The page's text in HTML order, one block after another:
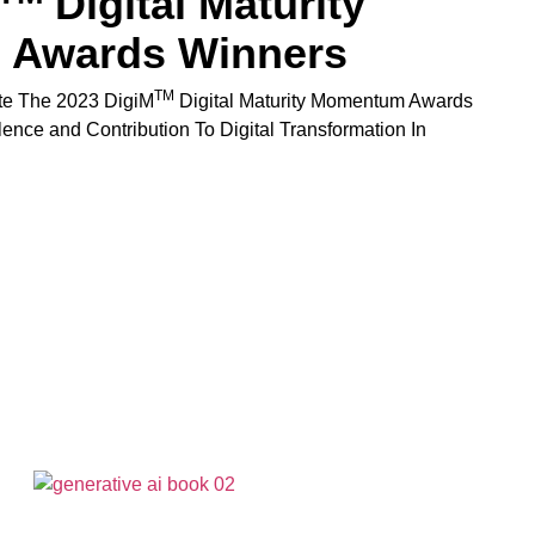
Winners
The 2023 DigiMTM Digital Maturity Momentum Awards
and Contribution To Digital Transformation In